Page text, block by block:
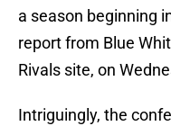
a season beginning
report from Blue
Rivals site, on
Intriguingly, the